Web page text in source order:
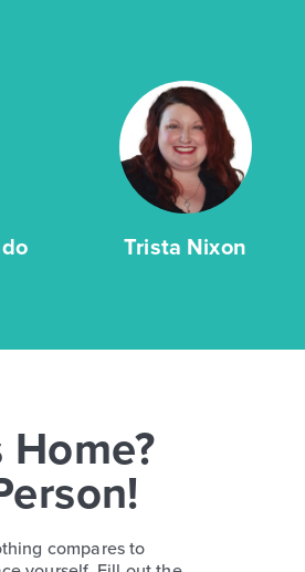
Trista Nixon
compares to